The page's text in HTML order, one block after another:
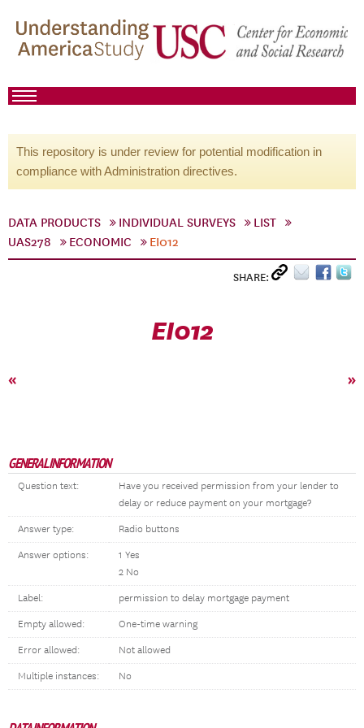
This repository is under review for potential modification in
compliance with Administration directives.
DATA PRODUCTS INDIVIDUAL SURVEYS
LIST
UAS278
ECONOMIC EI012
SHARE:
EI012
« »
GENERAL INFORMATION
Question text:
Have you received permission from your lender to
delay or reduce payment on your mortgage?
Answer type: Radio buttons
Answer options:
1 Yes
2 No
Label: permission to delay mortgage payment
Empty allowed: One-time warning
Error allowed: Not allowed
Multiple instances: No